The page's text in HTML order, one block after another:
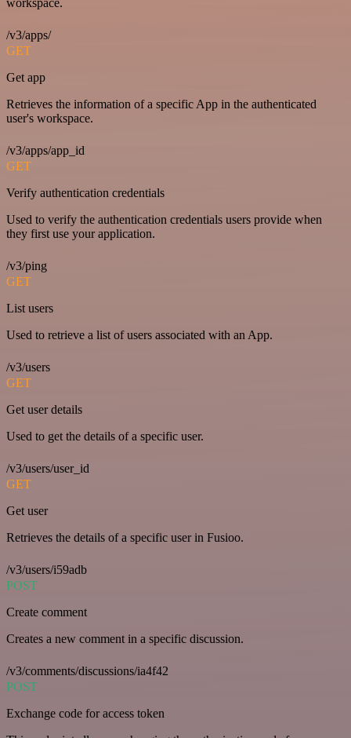
workspace.
/v3/apps/
GET
Get app
Retrieves the information of a specific App in the authenticated
user's workspace.
/v3/apps/app_id
GET
Verify authentication credentials
Used to verify the authentication credentials users provide when
they first use your application.
/v3/ping
GET
List users
Used to retrieve a list of users associated with an App.
/v3/users
GET
Get user details
Used to get the details of a specific user.
/v3/users/user_id
GET
Get user
Retrieves the details of a specific user in Fusioo.
/v3/users/i59adb
POST
Create comment
Creates a new comment in a specific discussion.
/v3/comments/discussions/ia4f42
POST
Exchange code for access token